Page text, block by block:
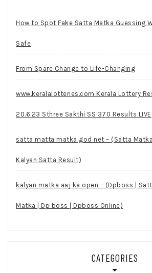
How to Spot Fake Satta Matka Guessing
Safe
From Spare Change to Life-Changing
www.keralalotteries.com Kerala Lottery
20.6.23 Sthree Sakthi SS 370 Results LIVE
satta matta matka god net – (Satta Matka
Kalyan Satta Result)
kalyan matka aaj ka open – (Dpboss |
Matka | Dp boss | Dpboss Online)
CATEGORIES